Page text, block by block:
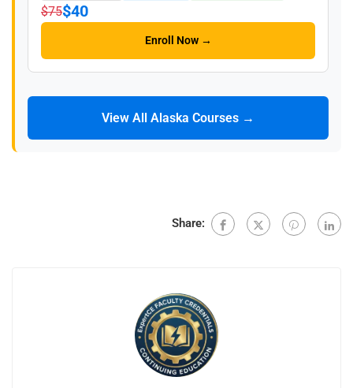
$75$40
Enroll Now →
View All Alaska Courses →
Share: